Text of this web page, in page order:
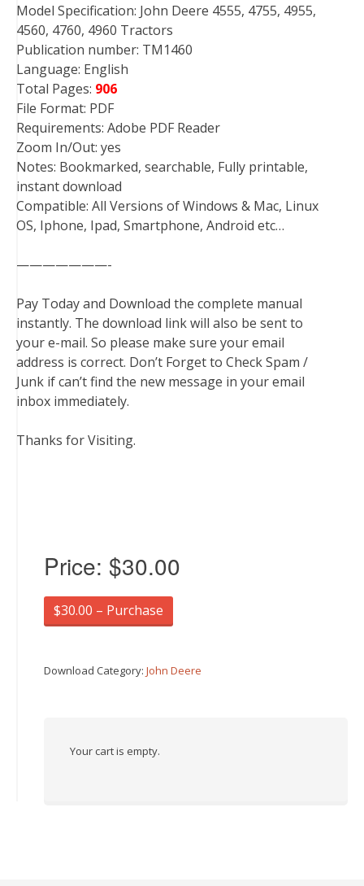
Model Specification: John Deere 4555, 4755, 4955,
4560, 4760, 4960 Tractors
Publication number: TM1460
Language: English
Total Pages: 906
File Format: PDF
Requirements: Adobe PDF Reader
Zoom In/Out: yes
Notes: Bookmarked, searchable, Fully printable,
instant download
Compatible: All Versions of Windows & Mac, Linux
OS, Iphone, Ipad, Smartphone, Android etc…
———————-
Pay Today and Download the complete manual
instantly. The download link will also be sent to
your e-mail. So please make sure your email
address is correct. Don’t Forget to Check Spam /
Junk if can’t find the new message in your email
inbox immediately.
Thanks for Visiting.
Price: $30.00
$30.00 – Purchase
Download Category: John Deere
Your cart is empty.